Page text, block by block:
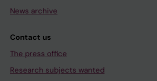
News archive
Contact us
The press office
Research subjects wanted